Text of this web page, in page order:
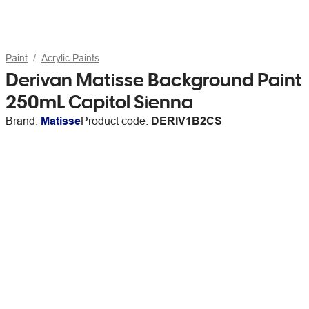
Paint Acrylic Paints
Derivan Matisse Background Paint
250mL Capitol Sienna
Brand: MatisseProduct code: DERIV1B2CS